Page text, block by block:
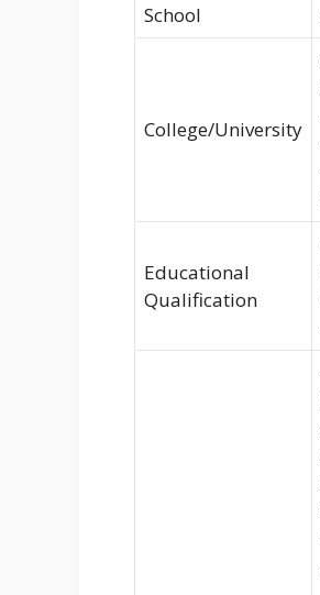
School
College/University
Educational
Qualification